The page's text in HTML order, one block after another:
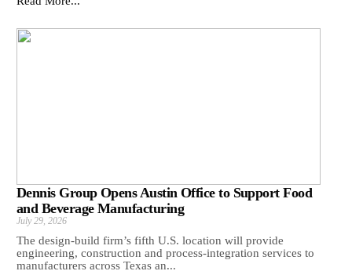
Dennis Group Opens Austin Office to Support Food
and Beverage Manufacturing
July 29, 2026
The design-build firm’s fifth U.S. location will provide
engineering, construction and process-integration services to
manufacturers across Texas an...